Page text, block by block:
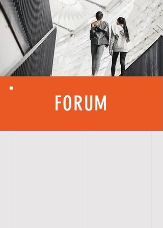
FORUM